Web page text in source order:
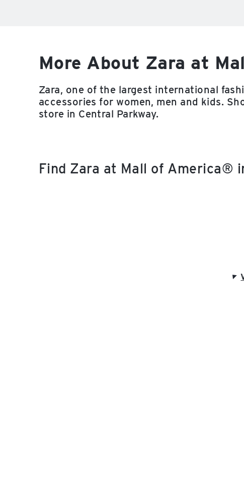
More About Zara at
Zara, one of the largest international
accessories for women, men and kids.
store in Central Parkway.
Find Zara at Mall of America®